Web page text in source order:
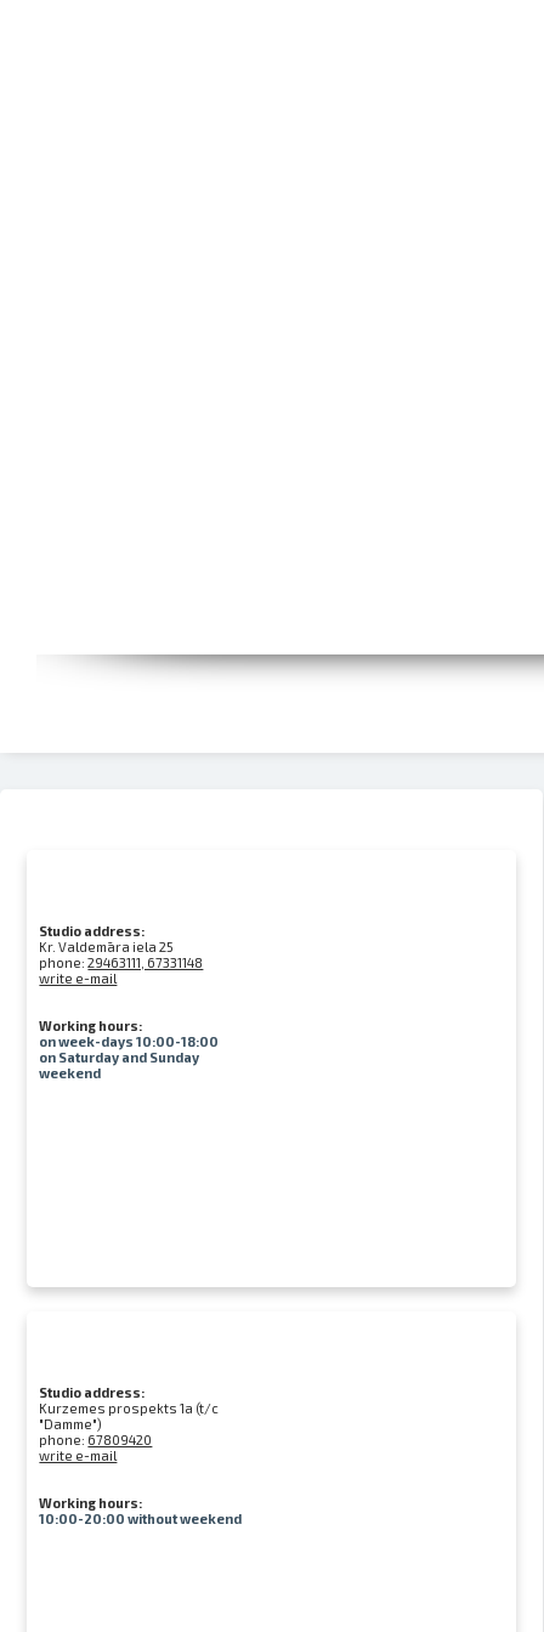
Studio address:
Kr. Valdemāra iela 25
phone:29463111, 67331148
write e-mail
Working hours:
on week-days 10:00-18:00
on Saturday and Sunday
weekend
Studio address:
Kurzemes prospekts 1a (t/c
"Damme")
phone: 67809420
write e-mail
Working hours:
10:00-20:00 without weekend